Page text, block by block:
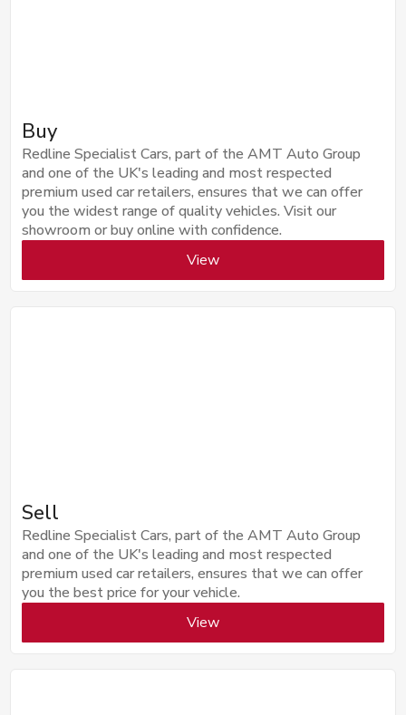
Buy
Redline Specialist Cars, part of the AMT Auto Group
and one of the UK's leading and most respected
premium used car retailers, ensures that we can offer
you the widest range of quality vehicles. Visit our
showroom or buy online with confidence.
View
Sell
Redline Specialist Cars, part of the AMT Auto Group
and one of the UK's leading and most respected
premium used car retailers, ensures that we can offer
you the best price for your vehicle.
View